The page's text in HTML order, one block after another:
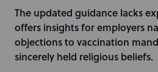
The updated guidance lacks
offers insights for employers
objections to vaccination
sincerely held religious beliefs.